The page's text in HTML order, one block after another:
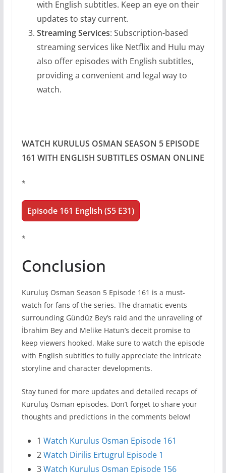
with English subtitles. Keep an eye on their
updates to stay current.
Streaming Services: Subscription-based
streaming services like Netflix and Hulu may
also offer episodes with English subtitles,
providing a convenient and legal way to
watch.
WATCH KURULUS OSMAN SEASON 5 EPISODE
161 WITH ENGLISH SUBTITLES OSMAN ONLINE
*
Episode 161 English (S5 E31)
*
Conclusion
Kuruluş Osman Season 5 Episode 161 is a must-
watch for fans of the series. The dramatic events
surrounding Gündüz Bey’s raid and the unraveling of
İbrahim Bey and Melike Hatun’s deceit promise to
keep viewers hooked. Make sure to watch the episode
with English subtitles to fully appreciate the intricate
storyline and character developments.
Stay tuned for more updates and detailed recaps of
Kuruluş Osman episodes. Don’t forget to share your
thoughts and predictions in the comments below!
1 Watch Kurulus Osman Episode 161
2Watch Dirilis Ertugrul Episode 1
3Watch Kurulus Osman Episode 156